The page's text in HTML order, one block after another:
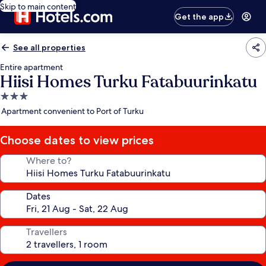
Skip to main content
Get the app
See all properties
Entire apartment
Hiisi Homes Turku Fatabuurinkatu
3.0
star
Apartment convenient to Port of Turku
Choose dates to view prices
Where to?
Dates
Travellers